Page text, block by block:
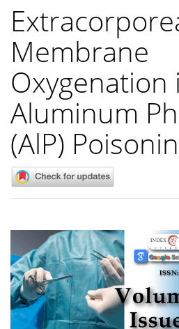
Membrane
Oxygenation
Aluminum
(AlP)
Article
Sidebar